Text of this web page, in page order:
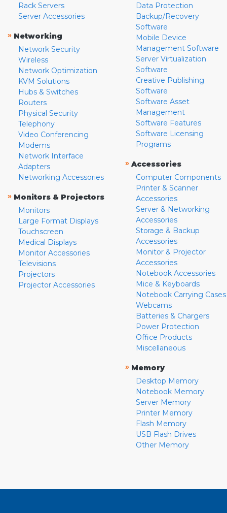
Rack Servers
Server Accessories
» Networking
Network Security
Wireless
Network Optimization
KVM Solutions
Hubs & Switches
Routers
Physical Security
Telephony
Video Conferencing
Modems
Network Interface
Adapters
Networking Accessories
» Monitors & Projectors
Monitors
Large Format Displays
Touchscreen
Medical Displays
Monitor Accessories
Televisions
Projectors
Projector Accessories
Data Protection
Backup/Recovery
Software
Mobile Device
Management Software
Server Virtualization
Software
Creative Publishing
Software
Software Asset
Management
Software Features
Software Licensing
Programs
» Accessories
Computer Components
Printer & Scanner
Accessories
Server & Networking
Accessories
Storage & Backup
Accessories
Monitor & Projector
Accessories
Notebook Accessories
Mice & Keyboards
Notebook Carrying Cases
Webcams
Batteries & Chargers
Power Protection
Office Products
Miscellaneous
» Memory
Desktop Memory
Notebook Memory
Server Memory
Printer Memory
Flash Memory
USB Flash Drives
Other Memory